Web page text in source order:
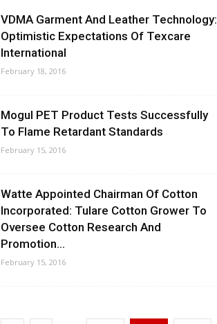
VDMA Garment And Leather Technology:
Optimistic Expectations Of Texcare
International
February 18, 2016
Mogul PET Product Tests Successfully
To Flame Retardant Standards
February 15, 2016
Watte Appointed Chairman Of Cotton
Incorporated: Tulare Cotton Grower To
Oversee Cotton Research And
Promotion...
February 15, 2016